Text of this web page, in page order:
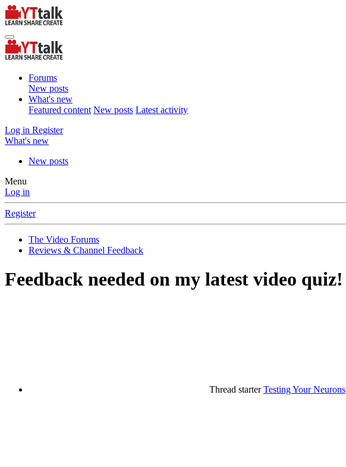
Forums
New posts
What's new
Featured content New posts Latest activity
Log in Register
What's new
New posts
Menu
Log in
Register
The Video Forums
Reviews & Channel Feedback
Feedback needed on my latest video quiz!
Thread starter Testing Your Neurons